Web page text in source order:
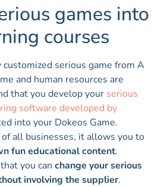
games into
courses
serious game from A
and human resources are
that you develop your serious
software developed by
into your Dokeos Game.
all businesses, it allows you to
fun educational content.
you can change your serious
involving the supplier.